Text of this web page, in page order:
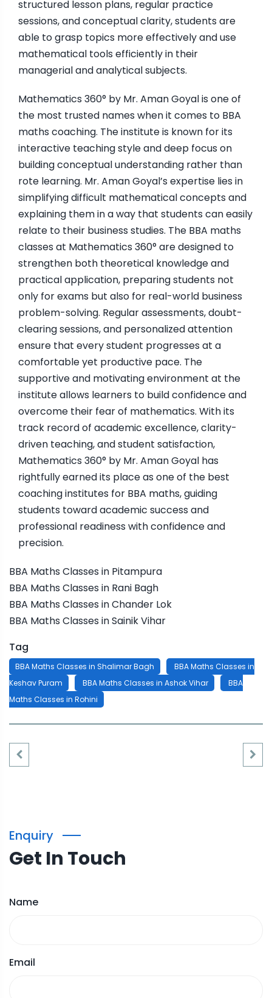
structured lesson plans, regular practice
sessions, and conceptual clarity, students are
able to grasp topics more effectively and use
mathematical tools efficiently in their
managerial and analytical subjects.
Mathematics 360° by Mr. Aman Goyal is one of
the most trusted names when it comes to BBA
maths coaching. The institute is known for its
interactive teaching style and deep focus on
building conceptual understanding rather than
rote learning. Mr. Aman Goyal’s expertise lies in
simplifying difficult mathematical concepts and
explaining them in a way that students can easily
relate to their business studies. The BBA maths
classes at Mathematics 360° are designed to
strengthen both theoretical knowledge and
practical application, preparing students not
only for exams but also for real-world business
problem-solving. Regular assessments, doubt-
clearing sessions, and personalized attention
ensure that every student progresses at a
comfortable yet productive pace. The
supportive and motivating environment at the
institute allows learners to build confidence and
overcome their fear of mathematics. With its
track record of academic excellence, clarity-
driven teaching, and student satisfaction,
Mathematics 360° by Mr. Aman Goyal has
rightfully earned its place as one of the best
coaching institutes for BBA maths, guiding
students toward academic success and
professional readiness with confidence and
precision.
BBA Maths Classes in Pitampura
BBA Maths Classes in Rani Bagh
BBA Maths Classes in Chander Lok
BBA Maths Classes in Sainik Vihar
Tag
BBA Maths Classes in Shalimar Bagh
BBA Maths Classes in
Keshav Puram
BBA Maths Classes in Ashok Vihar
BBA
Maths Classes in Rohini
Enquiry
Get In Touch
Name
Email